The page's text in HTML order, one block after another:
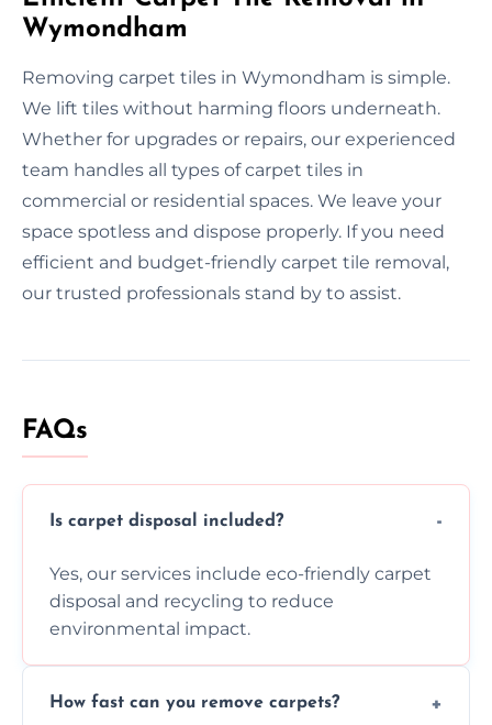
Wymondham
Removing carpet tiles in Wymondham is simple.
We lift tiles without harming floors underneath.
Whether for upgrades or repairs, our experienced
team handles all types of carpet tiles in
commercial or residential spaces. We leave your
space spotless and dispose properly. If you need
efficient and budget-friendly carpet tile removal,
our trusted professionals stand by to assist.
FAQs
Is carpet disposal included?
Yes, our services include eco-friendly carpet
disposal and recycling to reduce
environmental impact.
How fast can you remove carpets?